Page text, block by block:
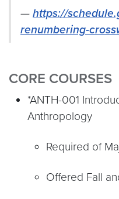
https://
renumbering-
CORE COURSES
*ANTH-001
Anthropology
Required of
Offered Fall